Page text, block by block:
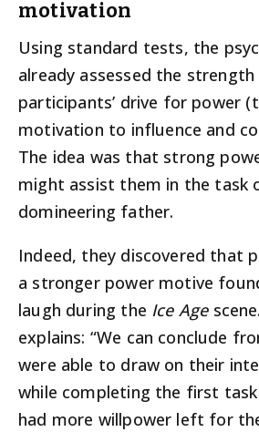
motivation
Using standard tests, the
already assessed the
participants’ drive for power
motivation to influence and
The idea was that strong
might assist them in the task
domineering father.
Indeed, they discovered that
a stronger power motive
laugh during the Ice Age
explains: “We can conclude
were able to draw on their
while completing the first
had more willpower left for